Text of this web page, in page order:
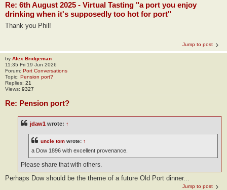
Re: 6th August 2025 - Virtual Tasting "a port you enjoy
drinking when it's supposedly too hot for port"
Thank you Phil!
Jump to post
by Alex Bridgeman
11:35 Fri 19 Jun 2026
Forum: Port Conversations
Topic: Pension port?
Replies: 21
Views: 9327
Re: Pension port?
jdaw1 wrote: ↑
uncle tom wrote: ↑
a Dow 1896 with excellent provenance.
Please share that with others.
Perhaps Dow should be the theme of a future Old Port dinner...
Jump to post